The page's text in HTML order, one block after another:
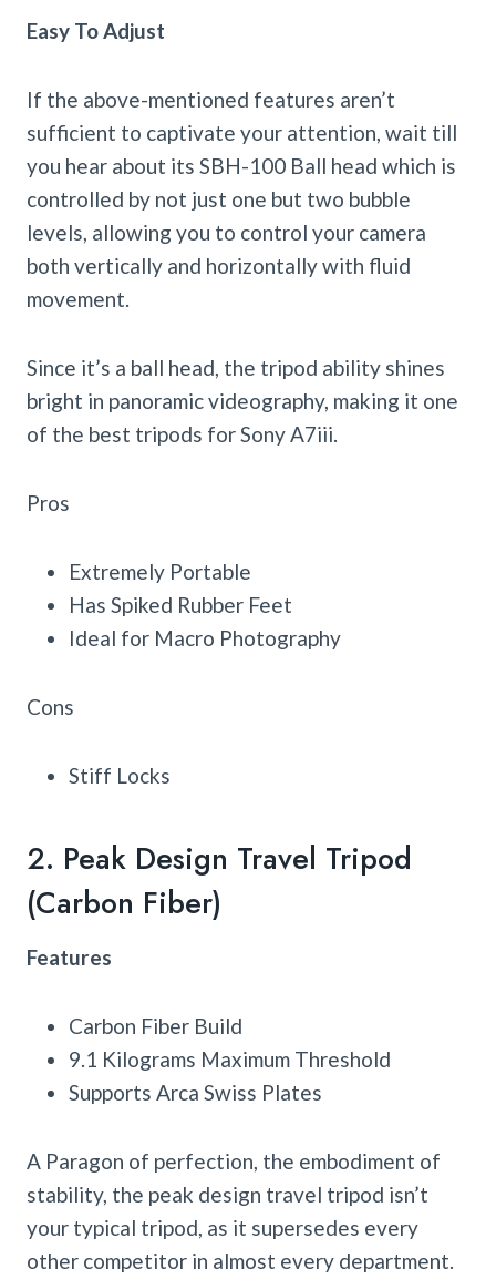
Easy To Adjust
If the above-mentioned features aren’t
sufficient to captivate your attention, wait till
you hear about its SBH-100 Ball head which is
controlled by not just one but two bubble
levels, allowing you to control your camera
both vertically and horizontally with fluid
movement.
Since it’s a ball head, the tripod ability shines
bright in panoramic videography, making it one
of the best tripods for Sony A7iii.
Pros
Extremely Portable
Has Spiked Rubber Feet
Ideal for Macro Photography
Cons
Stiff Locks
2. Peak Design Travel Tripod
(Carbon Fiber)
Features
Carbon Fiber Build
9.1 Kilograms Maximum Threshold
Supports Arca Swiss Plates
A Paragon of perfection, the embodiment of
stability, the peak design travel tripod isn’t
your typical tripod, as it supersedes every
other competitor in almost every department.